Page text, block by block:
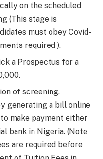
on the scheduled
(This stage is
must obey Covid-
required ).
a Prospectus for a
of screening,
generating a bill online
make payment either
bank in Nigeria. (Note
are required before